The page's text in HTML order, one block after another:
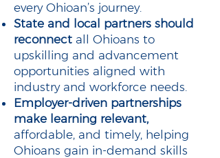
every Ohioan’s journey.
State and local partners should
reconnect all Ohioans to
upskilling and advancement
opportunities aligned with
industry and workforce needs.
Employer-driven partnerships
make learning relevant,
affordable, and timely, helping
Ohioans gain in-demand skills